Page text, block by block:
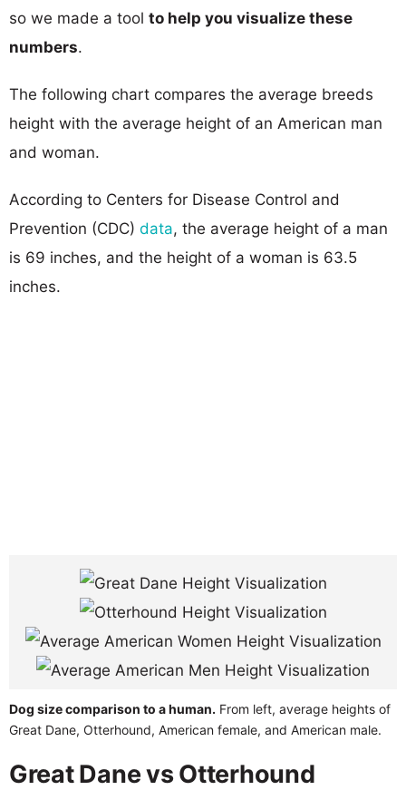
so we made a tool to help you visualize these
numbers.
The following chart compares the average breeds
height with the average height of an American man
and woman.
According to Centers for Disease Control and
Prevention (CDC) data, the average height of a man
is 69 inches, and the height of a woman is 63.5
inches.
Dog size comparison to a human. From left, average heights of
Great Dane, Otterhound, American female, and American male.
Great Dane vs Otterhound